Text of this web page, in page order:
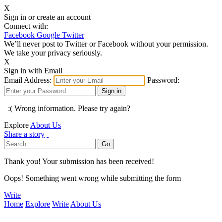
X
Sign in or create an account
Connect with:
Facebook Google Twitter
We’ll never post to Twitter or Facebook without your permission.
We take your privacy seriously.
X
Sign in with Email
Email Address:
Password:
:( Wrong information. Please try again?
Explore About Us
Share a story
Thank you! Your submission has been received!
Oops! Something went wrong while submitting the form
Write
Home Explore Write About Us